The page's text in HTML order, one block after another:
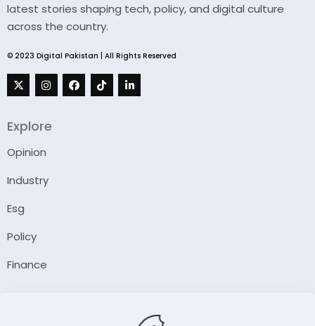
latest stories shaping tech, policy, and digital culture
across the country.
© 2023 Digital Pakistan | All Rights Reserved
Explore
Opinion
Industry
Esg
Policy
Finance